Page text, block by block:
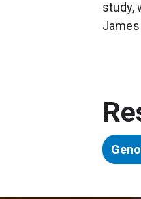
study,
James